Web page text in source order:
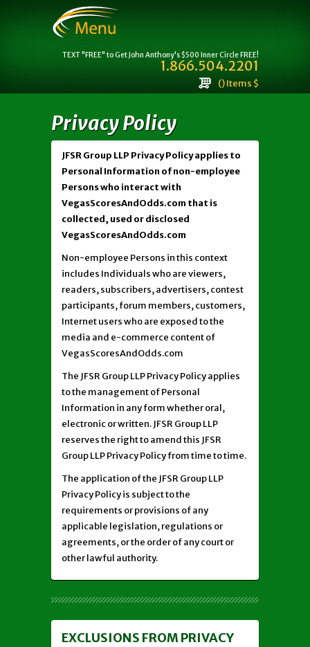
TEXT "FREE" to Get John Anthony's $500 Inner Circle FREE!
1.866.504.2201
() Items $
Privacy Policy
JFSR Group LLP Privacy Policy applies to
Personal Information of non-employee
Persons who interact with
VegasScoresAndOdds.com that is
collected, used or disclosed
VegasScoresAndOdds.com
Non-employee Persons in this context
includes Individuals who are viewers,
readers, subscribers, advertisers, contest
participants, forum members, customers,
Internet users who are exposed to the
media and e-commerce content of
VegasScoresAndOdds.com
The JFSR Group LLP Privacy Policy applies
to the management of Personal
Information in any form whether oral,
electronic or written. JFSR Group LLP
reserves the right to amend this JFSR
Group LLP Privacy Policy from time to time.
The application of the JFSR Group LLP
Privacy Policy is subject to the
requirements or provisions of any
applicable legislation, regulations or
agreements, or the order of any court or
other lawful authority.
EXCLUSIONS FROM PRIVACY